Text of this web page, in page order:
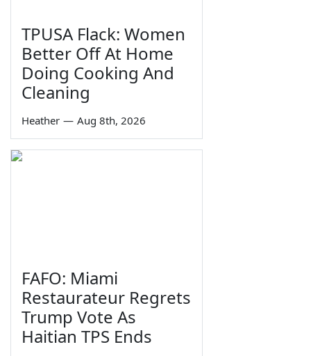
TPUSA Flack: Women
Better Off At Home
Doing Cooking And
Cleaning
Heather — Aug 8th, 2026
FAFO: Miami
Restaurateur Regrets
Trump Vote As
Haitian TPS Ends